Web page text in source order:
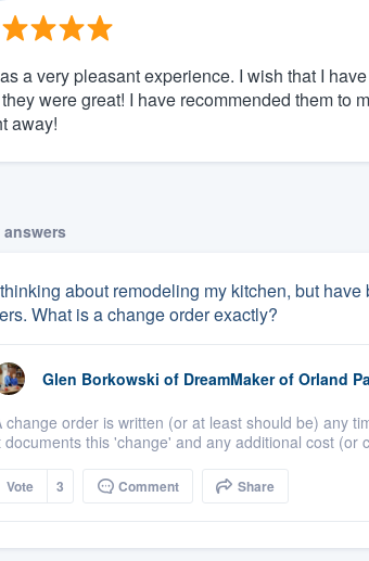
a very pleasant experience. I wish that I
were great! I have recommended them to
away!
answers
about remodeling my kitchen, but
What is a change order exactly?
Glen Borkowski of DreamMaker of Orland
change order is written (or at least should be) any
documents this 'change' and any additional cost (or
Vote 3 Comment Share